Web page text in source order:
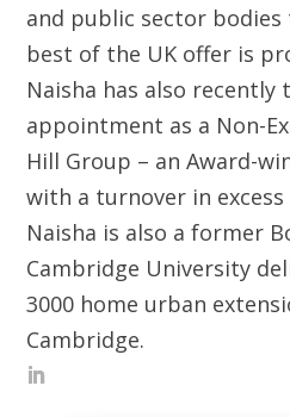
and public sector
best of the UK offer is
Naisha has also recently
appointment as a Non-
Hill Group – an Award-
with a turnover in
Naisha is also a former
Cambridge University
3000 home urban
Cambridge.